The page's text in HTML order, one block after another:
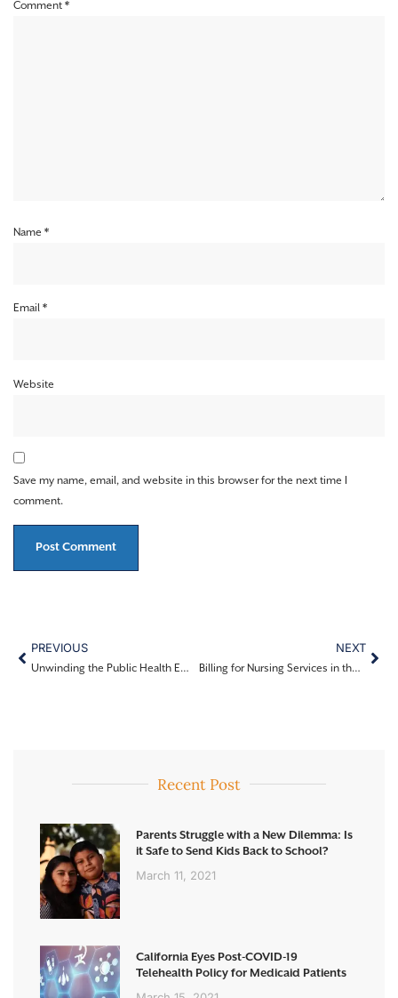
Comment *
Name *
Email *
Website
Save my name, email, and website in this browser for the next time I
comment.
PREVIOUS
Unwinding the Public Health Emergency (PHE) for LEAs
NEXT
Billing for Nursing Services in the School Setting (CDE Implementation)
Recent Post
Parents Struggle with a New Dilemma: Is
it Safe to Send Kids Back to School?
March 11, 2021
California Eyes Post-COVID-19
Telehealth Policy for Medicaid Patients